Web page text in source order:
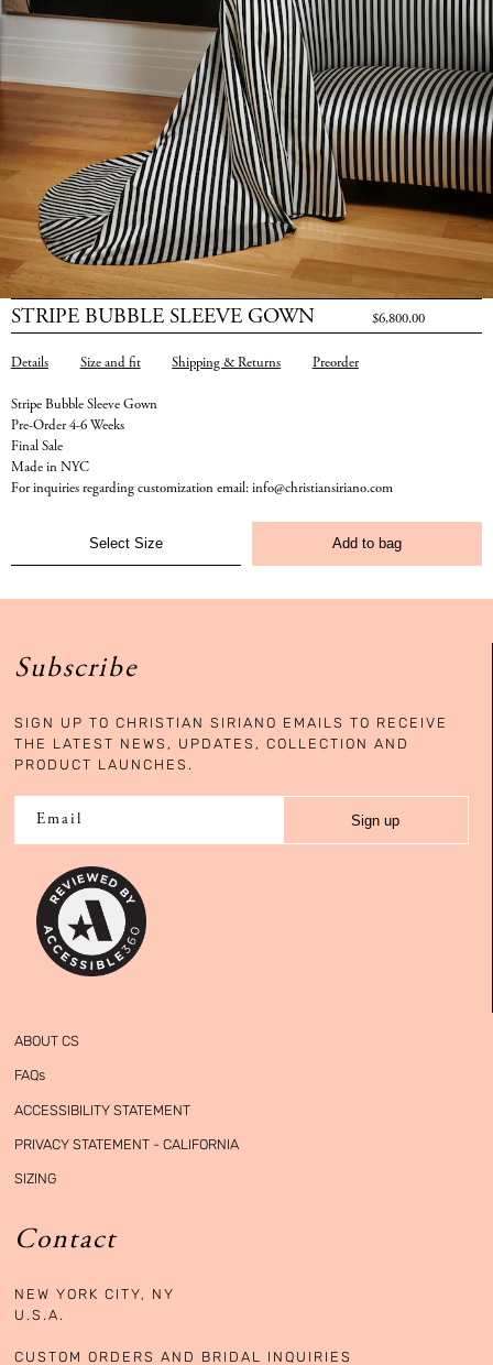
STRIPE BUBBLE SLEEVE GOWN $6,800.00
Details Size and fit Shipping & Returns Preorder
Stripe Bubble Sleeve Gown
Pre-Order 4-6 Weeks
Final Sale
Made in NYC
For inquiries regarding customization email: info@christiansiriano.com
Add to bag
Subscribe
SIGN UP TO CHRISTIAN SIRIANO EMAILS TO RECEIVE
THE LATEST NEWS, UPDATES, COLLECTION AND
PRODUCT LAUNCHES.
Email Sign up
ABOUT CS
FAQs
ACCESSIBILITY STATEMENT
PRIVACY STATEMENT - CALIFORNIA
SIZING
Contact
NEW YORK CITY, NY
U.S.A.
CUSTOM ORDERS AND BRIDAL INQUIRIES